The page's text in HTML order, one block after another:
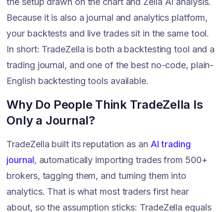
Because it is also a journal and analytics platform,
your backtests and live trades sit in the same tool.
In short: TradeZella is both a backtesting tool and a
trading journal, and one of the best no-code, plain-
English backtesting tools available.
Why Do People Think TradeZella Is
Only a Journal?
TradeZella built its reputation as an AI trading
journal, automatically importing trades from 500+
brokers, tagging them, and turning them into
analytics. That is what most traders first hear
about, so the assumption sticks: TradeZella equals